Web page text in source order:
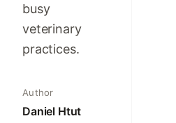
busy
veterinary
practices.
Author
Daniel Htut